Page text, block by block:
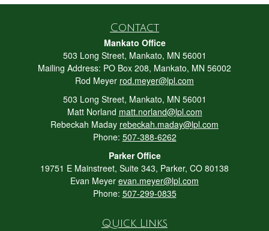
Contact
Mankato Office
503 Long Street, Mankato, MN 56001
Mailing Address: PO Box 208, Mankato, MN 56002
Rod Meyer rod.meyer@lpl.com
503 Long Street, Mankato, MN 56001
Matt Norland matt.norland@lpl.com
Rebeckah Maday rebeckah.maday@lpl.com
Phone: 507-388-6262
Parker Office
19751 E Mainstreet, Suite 343, Parker, CO 80138
Evan Meyer evan.meyer@lpl.com
Phone: 507-299-0835
Quick Links